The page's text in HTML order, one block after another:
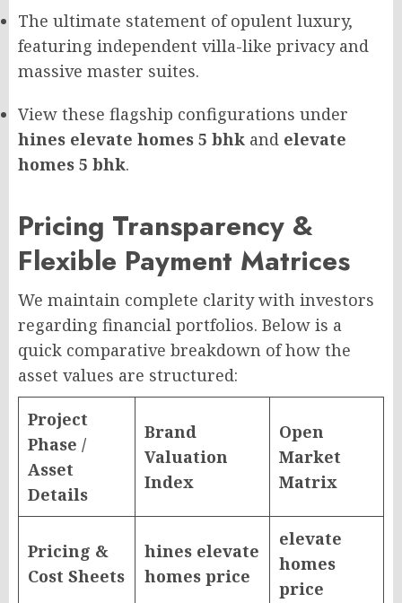
The ultimate statement of opulent luxury,
featuring independent villa-like privacy and
massive master suites.
View these flagship configurations under
hines elevate homes 5 bhk and elevate
homes 5 bhk.
Pricing Transparency &
Flexible Payment Matrices
We maintain complete clarity with investors
regarding financial portfolios. Below is a
quick comparative breakdown of how the
asset values are structured:
Project
Phase /
Asset
Details
Brand
Valuation
Index
Open
Market
Matrix
Pricing &
Cost Sheets
hines elevate
homes price
elevate
homes
price